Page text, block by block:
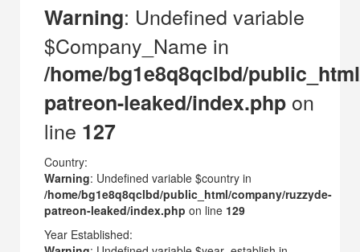
Warning: Undefined variable
$Company_Name in
/home/bg1e8q8qclbd/
patreon-leaked/index.php on
line 127
Country:
Warning: Undefined variable $country in
/home/bg1e8q8qclbd/public_html/company/ruzzyde-
patreon-leaked/index.php on line 129
Year Established: